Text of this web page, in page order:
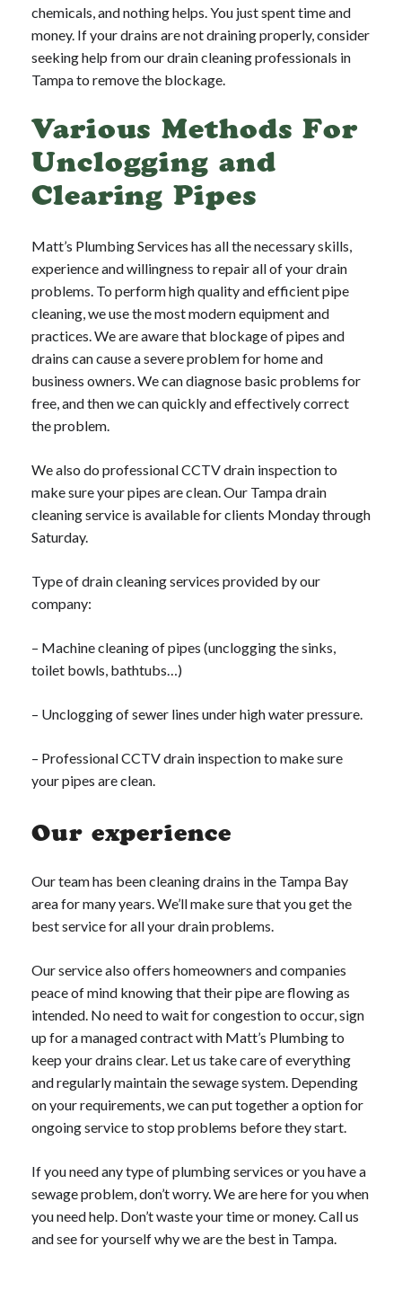
chemicals, and nothing helps. You just spent time and
money. If your drains are not draining properly, consider
seeking help from our drain cleaning professionals in
Tampa to remove the blockage.
Various Methods For
Unclogging and
Clearing Pipes
Matt’s Plumbing Services has all the necessary skills,
experience and willingness to repair all of your drain
problems. To perform high quality and efficient pipe
cleaning, we use the most modern equipment and
practices. We are aware that blockage of pipes and
drains can cause a severe problem for home and
business owners. We can diagnose basic problems for
free, and then we can quickly and effectively correct
the problem.
We also do professional CCTV drain inspection to
make sure your pipes are clean. Our Tampa drain
cleaning service is available for clients Monday through
Saturday.
Type of drain cleaning services provided by our
company:
– Machine cleaning of pipes (unclogging the sinks,
toilet bowls, bathtubs…)
– Unclogging of sewer lines under high water pressure.
– Professional CCTV drain inspection to make sure
your pipes are clean.
Our experience
Our team has been cleaning drains in the Tampa Bay
area for many years. We’ll make sure that you get the
best service for all your drain problems.
Our service also offers homeowners and companies
peace of mind knowing that their pipe are flowing as
intended. No need to wait for congestion to occur, sign
up for a managed contract with Matt’s Plumbing to
keep your drains clear. Let us take care of everything
and regularly maintain the sewage system. Depending
on your requirements, we can put together a option for
ongoing service to stop problems before they start.
If you need any type of plumbing services or you have a
sewage problem, don’t worry. We are here for you when
you need help. Don’t waste your time or money. Call us
and see for yourself why we are the best in Tampa.